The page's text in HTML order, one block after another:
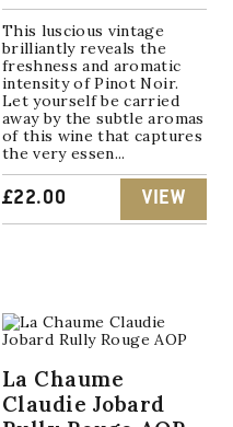
This luscious vintage
brilliantly reveals the
freshness and aromatic
intensity of Pinot Noir.
Let yourself be carried
away by the subtle aromas
of this wine that captures
the very essen...
£22.00 VIEW
La Chaume
Claudie Jobard